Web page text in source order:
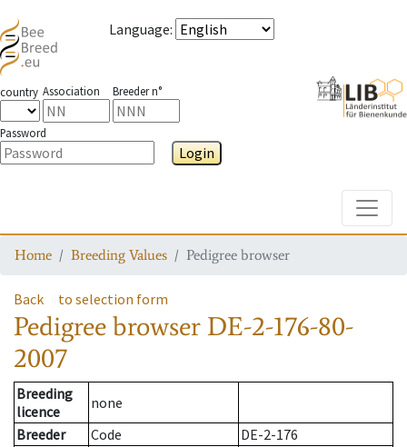
Language:
country Association Breeder n°
Password
Login
Home Breeding Values Pedigree browser
Back to selection form
Pedigree browser DE-2-176-80-
2007
Breeding
licence
none
Breeder
Code
DE-2-176